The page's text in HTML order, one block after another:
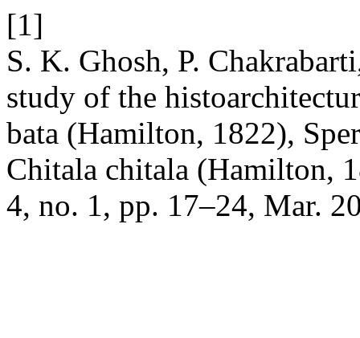
[1]
S. K. Ghosh, P.
study of the
bata (Hamilton, 1822),
Chitala chitala (Hamilton,
4, no. 1, pp. 17–24, Mar.